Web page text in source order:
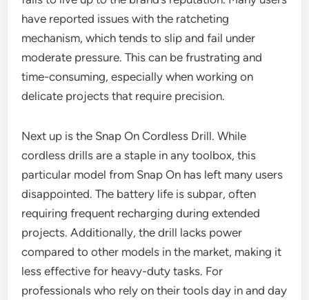
have reported issues with the ratcheting
mechanism, which tends to slip and fail under
moderate pressure. This can be frustrating and
time-consuming, especially when working on
delicate projects that require precision.
Next up is the Snap On Cordless Drill. While
cordless drills are a staple in any toolbox, this
particular model from Snap On has left many users
disappointed. The battery life is subpar, often
requiring frequent recharging during extended
projects. Additionally, the drill lacks power
compared to other models in the market, making it
less effective for heavy-duty tasks. For
professionals who rely on their tools day in and day